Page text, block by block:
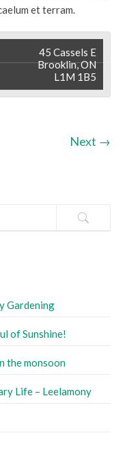
et terram.
45 Cassels E
Brooklin, ON
L1M 1B5
Next →
Gardening
of Sunshine!
the monsoon
Life – Leelamony